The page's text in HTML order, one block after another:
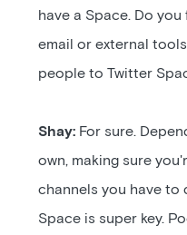
have a Space. Do
email or external
people to Twitter
Shay: For sure.
own, making sure
channels you have
Space is super key.